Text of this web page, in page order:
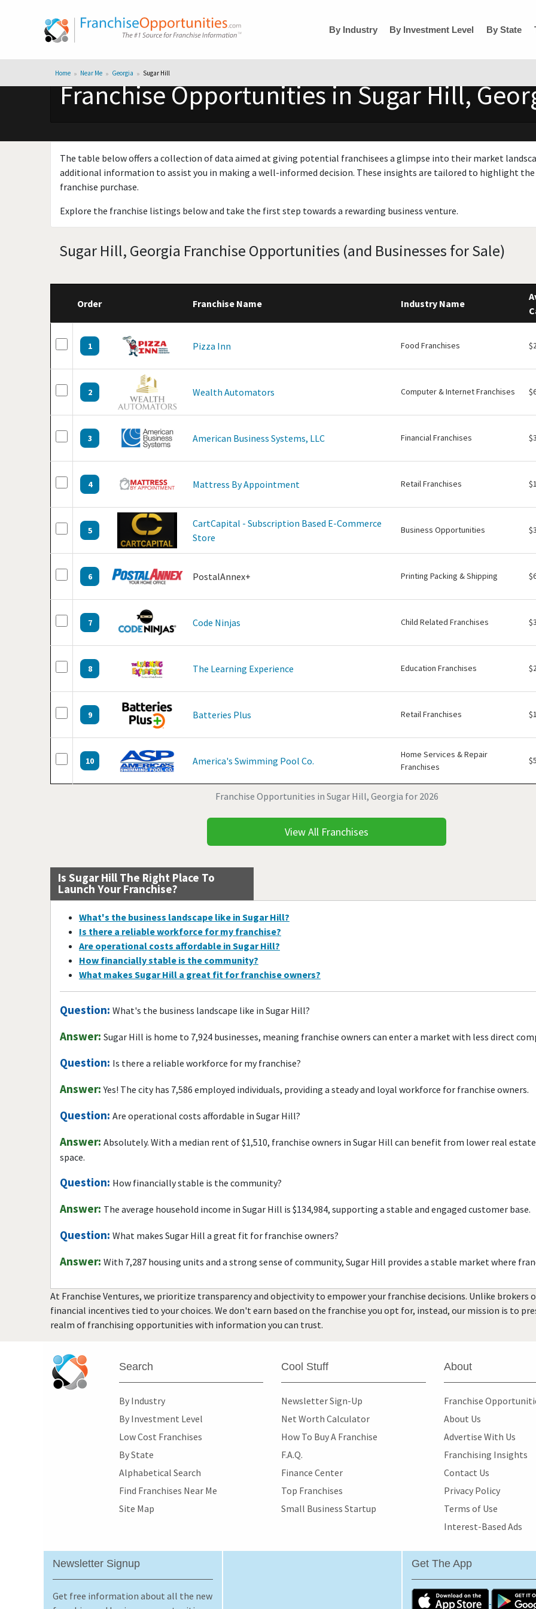
By Industry By Investment Level By State
Home Near Me Georgia Sugar Hill
Franchise Opportunities in Sugar Hill,
The table below offers a collection of data aimed at giving potential franchisees a glimpse into their market
additional information to assist you in making a well-informed decision. These insights are tailored to highlight the
franchise purchase.
Explore the franchise listings below and take the first step towards a rewarding business venture.
Sugar Hill, Georgia Franchise Opportunities (and Businesses for Sale)
Franchise Opportunities in Sugar Hill, Georgia for 2026
Order Franchise Name Industry Name
1 Pizza Inn Food Franchises
2 Wealth Automators Computer & Internet Franchises
3 American Business Systems, LLC Financial Franchises
4 Mattress By Appointment Retail Franchises
5
CartCapital - Subscription Based E-Commerce
Store
Business Opportunities
6 PostalAnnex+ Printing Packing & Shipping
7 Code Ninjas Child Related Franchises
8 The Learning Experience Education Franchises
9 Batteries Plus Retail Franchises
10 America's Swimming Pool Co.
Home Services & Repair
Franchises
View All Franchises
Is Sugar Hill The Right Place To
Launch Your Franchise?
What's the business landscape like in Sugar Hill?
Is there a reliable workforce for my franchise?
Are operational costs affordable in Sugar Hill?
How financially stable is the community?
What makes Sugar Hill a great fit for franchise owners?
Question: What's the business landscape like in Sugar Hill?
Answer: Sugar Hill is home to 7,924 businesses, meaning franchise owners can enter a market with less direct
Question: Is there a reliable workforce for my franchise?
Answer: Yes! The city has 7,586 employed individuals, providing a steady and loyal workforce for franchise owners.
Question: Are operational costs affordable in Sugar Hill?
Answer: Absolutely. With a median rent of $1,510, franchise owners in Sugar Hill can benefit from lower real
space.
Question: How financially stable is the community?
Answer: The average household income in Sugar Hill is $134,984, supporting a stable and engaged customer base.
Question: What makes Sugar Hill a great fit for franchise owners?
Answer: With 7,287 housing units and a strong sense of community, Sugar Hill provides a stable market where
At Franchise Ventures, we prioritize transparency and objectivity to empower your franchise decisions. Unlike brokers
financial incentives tied to your choices. We don't earn based on the franchise you opt for, instead, our mission is to
realm of franchising opportunities with information you can trust.
Search
By Industry
By Investment Level
Low Cost Franchises
By State
Alphabetical Search
Find Franchises Near Me
Site Map
Cool Stuff
Newsletter Sign-Up
Net Worth Calculator
How To Buy A Franchise
F.A.Q.
Finance Center
Top Franchises
Small Business Startup
About
Franchise
About Us
Advertise With Us
Franchising Insights
Contact Us
Privacy Policy
Terms of Use
Interest-Based Ads
Newsletter Signup
Get free information about all the new
Get The App